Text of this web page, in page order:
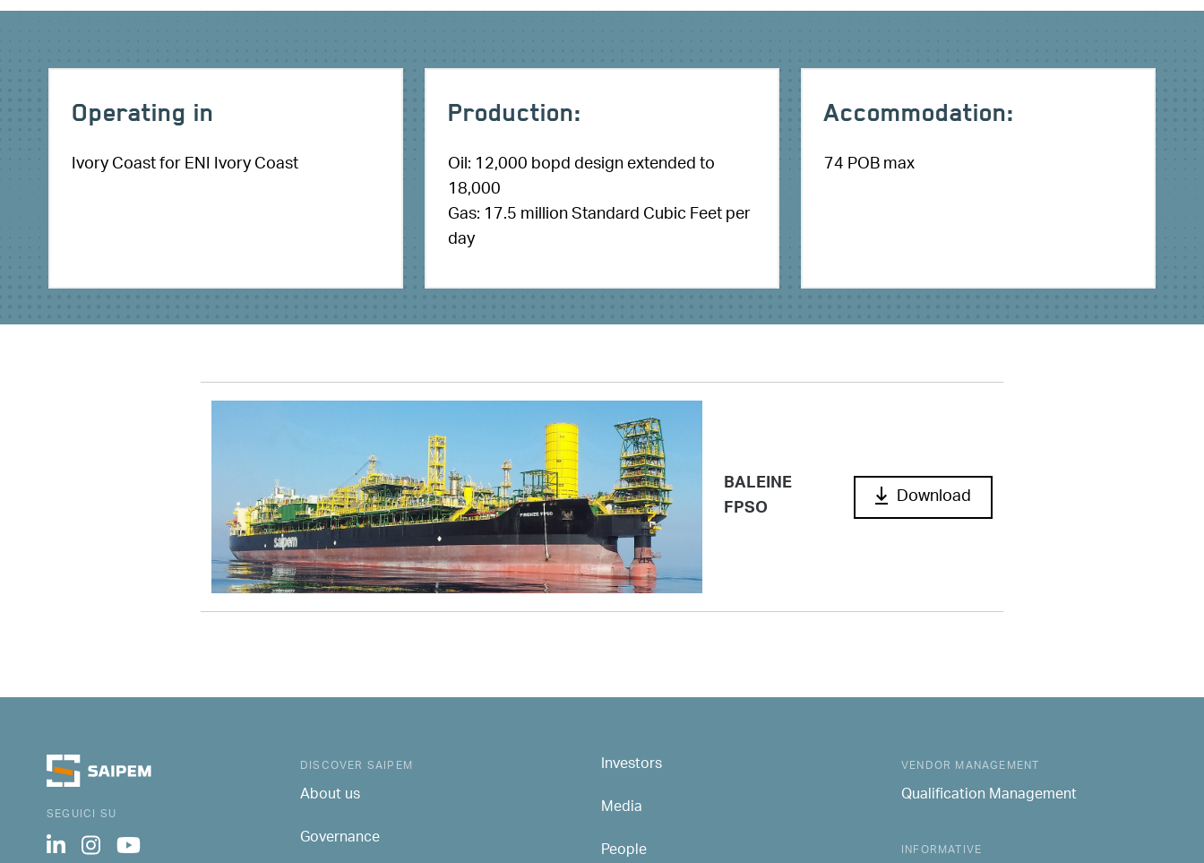
Operating in
Ivory Coast for ENI Ivory Coast
Production:
Oil: 12,000 bopd design extended to
18,000
Gas: 17.5 million Standard Cubic Feet per
day
Accommodation:
74 POB max
BALEINE
FPSO Download
SEGUICI SU
DISCOVER SAIPEM
About us
Governance
MAIN NAVIGATION
Investors
Media
People
VENDOR MANAGEMENT
Qualification Management
INFORMATIVE